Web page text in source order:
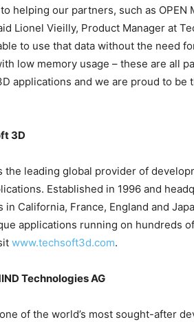
helping our partners, such as OPEN
Lionel Vieilly, Product Manager at
to use that data without the need
low memory usage – these are all
applications and we are proud to
3D
the leading global provider of
Established in 1996 and
in California, France, England and
applications running on hundreds
www.techsoft3d.com.
Technologies AG
one of the world’s most sought-after